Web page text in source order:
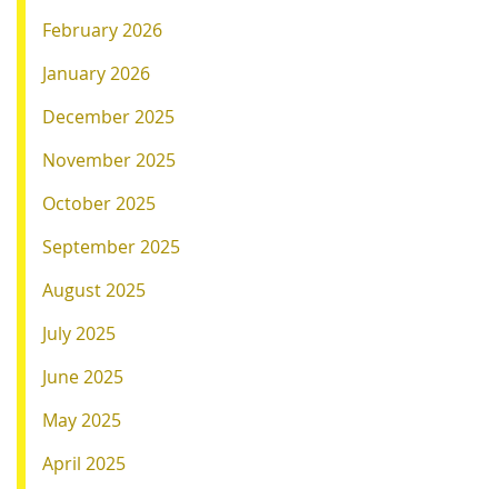
February 2026
January 2026
December 2025
November 2025
October 2025
September 2025
August 2025
July 2025
June 2025
May 2025
April 2025